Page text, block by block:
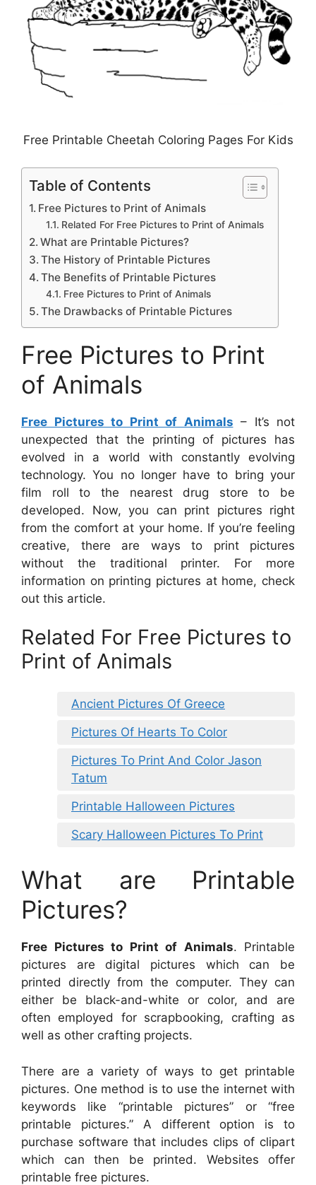
Free Printable Cheetah Coloring Pages For Kids
Table of Contents
Free Pictures to Print of Animals
Related For Free Pictures to Print of Animals
What are Printable Pictures?
The History of Printable Pictures
The Benefits of Printable Pictures
Free Pictures to Print of Animals
The Drawbacks of Printable Pictures
Free Pictures to Print
of Animals
Free Pictures to Print of Animals – It’s not
unexpected that the printing of pictures has
evolved in a world with constantly evolving
technology. You no longer have to bring your
film roll to the nearest drug store to be
developed. Now, you can print pictures right
from the comfort at your home. If you’re feeling
creative, there are ways to print pictures
without the traditional printer. For more
information on printing pictures at home, check
out this article.
Related For Free Pictures to
Print of Animals
Ancient Pictures Of Greece
Pictures Of Hearts To Color
Pictures To Print And Color Jason
Tatum
Printable Halloween Pictures
Scary Halloween Pictures To Print
What are Printable
Pictures?
Free Pictures to Print of Animals. Printable
pictures are digital pictures which can be
printed directly from the computer. They can
either be black-and-white or color, and are
often employed for scrapbooking, crafting as
well as other crafting projects.
There are a variety of ways to get printable
pictures. One method is to use the internet with
keywords like “printable pictures” or “free
printable pictures.” A different option is to
purchase software that includes clips of clipart
which can then be printed. Websites offer
printable free pictures.